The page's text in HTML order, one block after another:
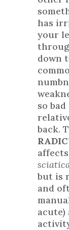
has
your
down
so
back.
but is
and
acute)